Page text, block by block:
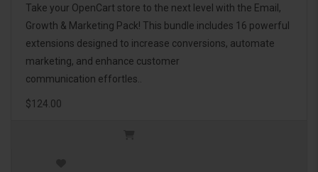
Take your OpenCart store to the next level with the Email,
Growth & Marketing Pack! This bundle includes 16 powerful
extensions designed to increase conversions, automate
marketing, and enhance customer
communication effortles..
$124.00